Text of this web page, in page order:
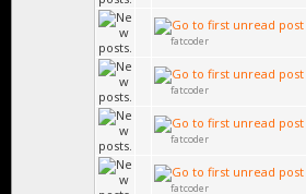
fatcoder
fatcoder
fatcoder
fatcoder